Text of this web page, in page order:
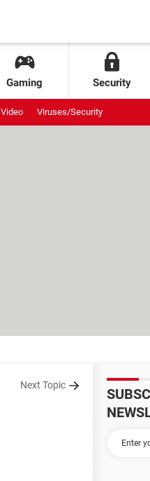
Gaming Security
Video Viruses/Security
Next Topic